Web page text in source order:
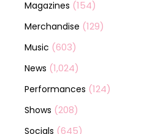
Magazines (154)
Merchandise (129)
Music (603)
News (1,024)
Performances (124)
Shows (208)
Socials (645)